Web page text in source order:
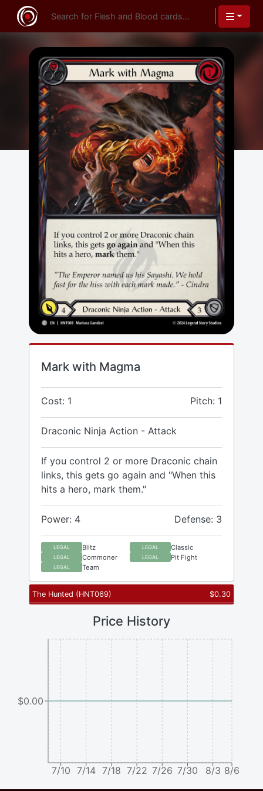
Mark with Magma
Cost: 1 Pitch: 1
Draconic Ninja Action - Attack
If you control 2 or more Draconic chain
links, this gets go again and "When this
hits a hero, mark them."
Power: 4 Defense: 3
LEGAL Blitz LEGAL Classic
LEGAL Commoner LEGAL Pit Fight
LEGAL Team
The Hunted (HNT069) $0.30
Price History
7/10 7/14 7/18 7/22 7/26 7/30 8/3 8/6
$0.00